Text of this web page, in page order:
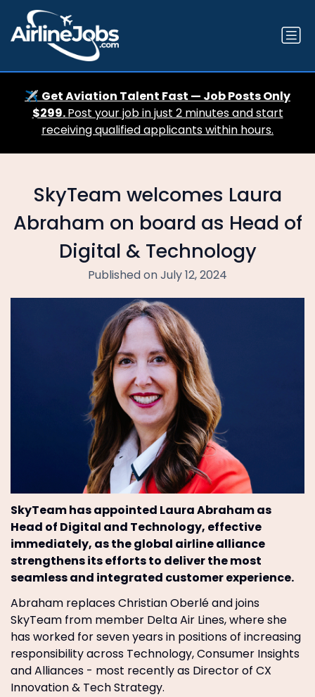
✈️ Get Aviation Talent Fast — Job Posts Only
$299.Post your job in just 2 minutes and start
receiving qualified applicants within hours.
SkyTeam welcomes Laura
Abraham on board as Head of
Digital & Technology
Published on July 12, 2024
SkyTeam has appointed Laura Abraham as
Head of Digital and Technology, effective
immediately, as the global airline alliance
strengthens its efforts to deliver the most
seamless and integrated customer experience.
Abraham replaces Christian Oberlé and joins
SkyTeam from member Delta Air Lines, where she
has worked for seven years in positions of increasing
responsibility across Technology, Consumer Insights
and Alliances - most recently as Director of CX
Innovation & Tech Strategy.